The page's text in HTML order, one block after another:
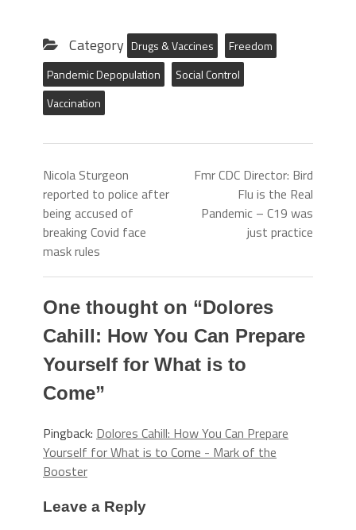
Category Drugs & Vaccines
Freedom
Pandemic Depopulation
Social Control
Vaccination
Nicola Sturgeon
reported to police after
being accused of
breaking Covid face
mask rules
Fmr CDC Director: Bird
Flu is the Real
Pandemic – C19 was
just practice
One thought on “Dolores
Cahill: How You Can Prepare
Yourself for What is to
Come”
Pingback: Dolores Cahill: How You Can Prepare
Yourself for What is to Come - Mark of the
Booster
Leave a Reply